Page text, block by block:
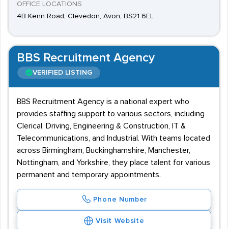
OFFICE LOCATIONS
4B Kenn Road, Clevedon, Avon, BS21 6EL
BBS Recruitment Agency
VERIFIED LISTING
BBS Recruitment Agency is a national expert who
provides staffing support to various sectors, including
Clerical, Driving, Engineering & Construction, IT &
Telecommunications, and Industrial. With teams located
across Birmingham, Buckinghamshire, Manchester,
Nottingham, and Yorkshire, they place talent for various
permanent and temporary appointments.
Phone Number
Visit Website